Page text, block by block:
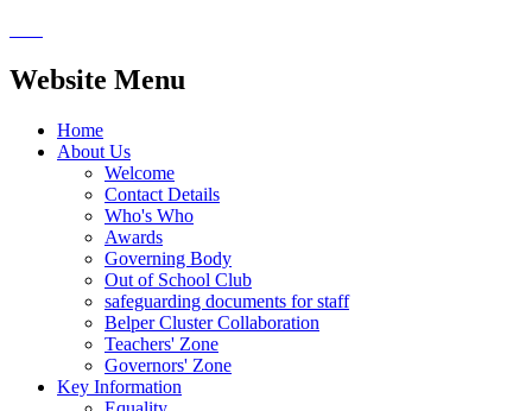
Website Menu
Home
About Us
Welcome
Contact Details
Who's Who
Awards
Governing Body
Out of School Club
safeguarding documents for staff
Belper Cluster Collaboration
Teachers' Zone
Governors' Zone
Key Information